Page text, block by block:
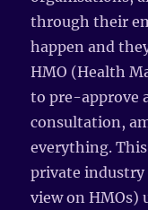
through their
happen and
HMO (Health
to pre-approve
consultation,
everything.
private industry
view on HMOs)